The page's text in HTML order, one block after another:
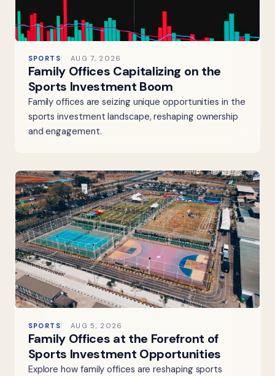
SPORTS AUG 7, 2026
Family Offices Capitalizing on the
Sports Investment Boom
Family offices are seizing unique opportunities in the
sports investment landscape, reshaping ownership
and engagement.
SPORTS AUG 5, 2026
Family Offices at the Forefront of
Sports Investment Opportunities
Explore how family offices are reshaping sports